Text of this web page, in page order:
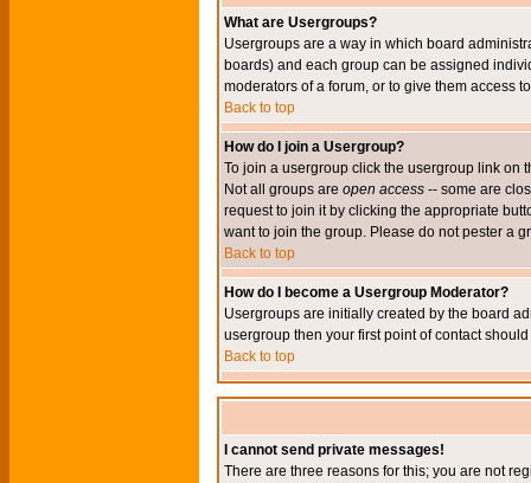
What are Usergroups?
Usergroups are a way in which board
boards) and each group can be assigned
moderators of a forum, or to give them access
Back to top
How do I join a Usergroup?
To join a usergroup click the usergroup link on
Not all groups are open access -- some are
request to join it by clicking the appropriate
want to join the group. Please do not pester a
Back to top
How do I become a Usergroup Moderator?
Usergroups are initially created by the board
usergroup then your first point of contact
Back to top
I cannot send private messages!
There are three reasons for this; you are not